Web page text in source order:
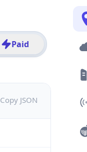
Paid
Copy JSON